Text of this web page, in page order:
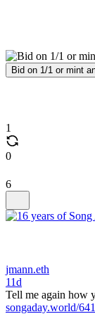
Bid on 1/1 or mint
1
0
6
jmann.eth
11d
Tell me again how
songaday.world/